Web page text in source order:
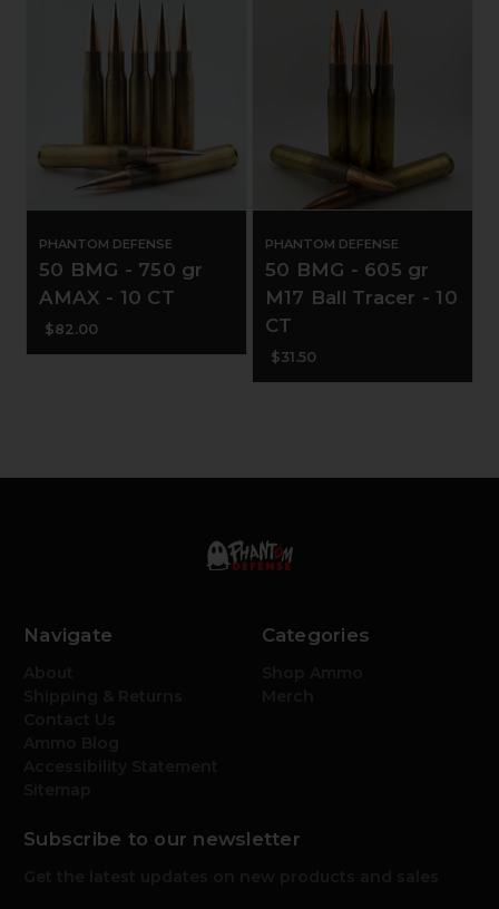
PHANTOM DEFENSE
50 BMG - 750 gr
AMAX - 10 CT
$82.00
PHANTOM DEFENSE
50 BMG - 605 gr
M17 Ball Tracer - 10
CT
$31.50
Navigate Categories
Subscribe to our newsletter